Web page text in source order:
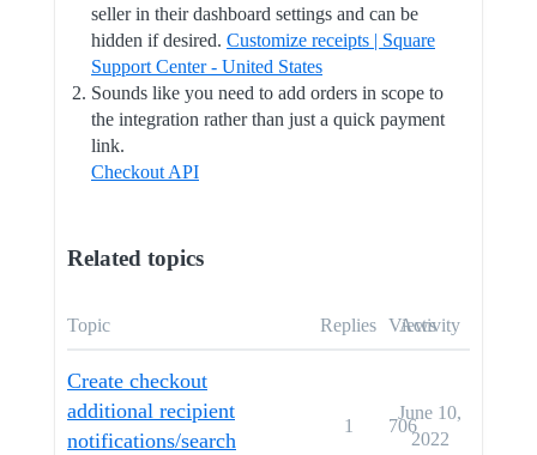
seller in their dashboard settings and can be
hidden if desired. Customize receipts | Square
Support Center - United States
Sounds like you need to add orders in scope to
the integration rather than just a quick payment
link.
Checkout API
Related topics
Topic Replies Views
Activity
Create checkout
additional recipient
notifications/search
1 706
June 10,
2022